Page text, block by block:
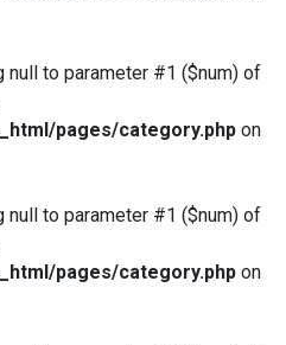
null to parameter #1 ($num) of
pages/category.php on
null to parameter #1 ($num) of
pages/category.php on